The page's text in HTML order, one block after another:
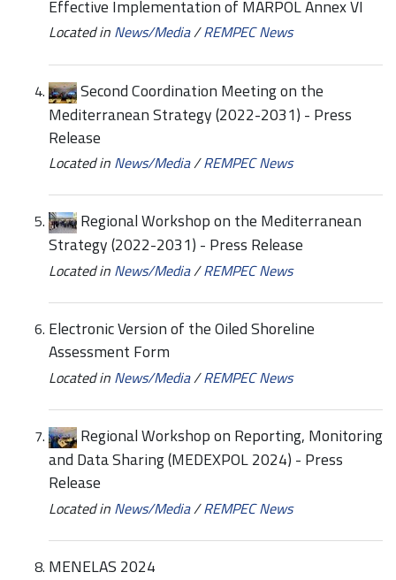
Effective Implementation of MARPOL Annex VI
Located in News/Media/REMPEC News
Second Coordination Meeting on the
Mediterranean Strategy (2022-2031) - Press
Release
Located in News/Media/REMPEC News
Regional Workshop on the Mediterranean
Strategy (2022-2031) - Press Release
Located in News/Media/REMPEC News
Electronic Version of the Oiled Shoreline
Assessment Form
Located in News/Media/REMPEC News
Regional Workshop on Reporting, Monitoring
and Data Sharing (MEDEXPOL 2024) - Press
Release
Located in News/Media/REMPEC News
MENELAS 2024